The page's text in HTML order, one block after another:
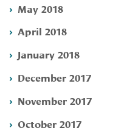
May 2018
April 2018
January 2018
December 2017
November 2017
October 2017